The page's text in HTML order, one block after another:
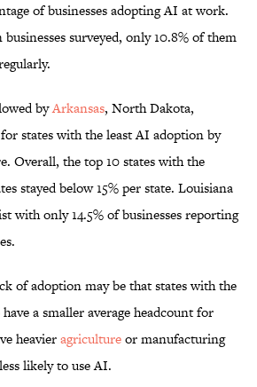
of businesses adopting AI at work.
surveyed, only 10.8% of them
byArkansas, North Dakota,
states with the least AI adoption by
Overall, the top 10 states with the
stayed below 15% per state. Louisiana
with only 14.5% of businesses reporting
of adoption may be that states with the
a smaller average headcount for
heavieragricultureor manufacturing
likely to use AI.